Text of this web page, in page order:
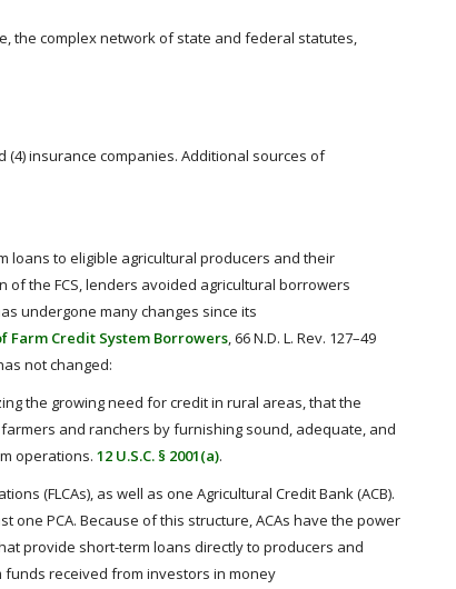
the complex network of state and federal statutes,
(4) insurance companies. Additional sources of
loans to eligible agricultural producers and their
of the FCS, lenders avoided agricultural borrowers
undergone many changes since its
Farm Credit System Borrowers, 66 N.D. L. Rev. 127–49
not changed:
the growing need for credit in rural areas, that the
and ranchers by furnishing sound, adequate, and
operations. 12 U.S.C. § 2001(a).
(FLCAs), as well as one Agricultural Credit Bank (ACB).
one PCA. Because of this structure, ACAs have the power
provide short-term loans directly to producers and
received from investors in money